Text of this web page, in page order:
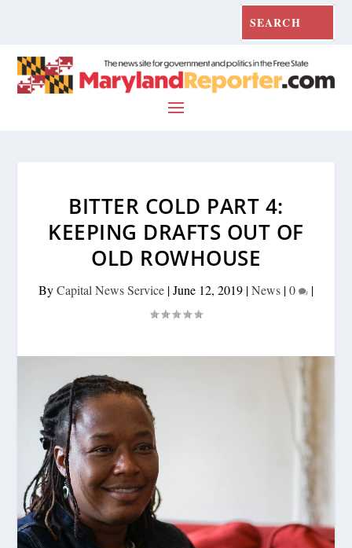
BITTER COLD PART 4:
KEEPING DRAFTS OUT OF
OLD ROWHOUSE
ByCapital News Service |June 12, 2019 |News |0 |